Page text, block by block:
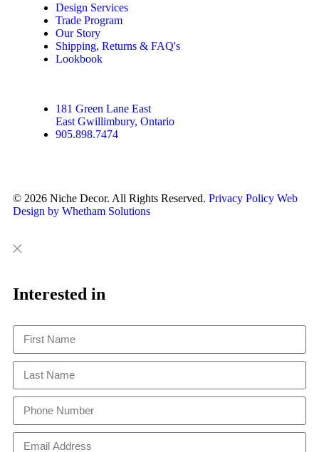
Design Services
Trade Program
Our Story
Shipping, Returns & FAQ's
Lookbook
181 Green Lane East
East Gwillimbury, Ontario
905.898.7474
© 2026 Niche Decor. All Rights Reserved. Privacy Policy Web
Design by Whetham Solutions
Close
This
Interested in